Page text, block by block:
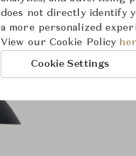
does not directly identify
a more personalized
View our Cookie Policy
Cookie Settings